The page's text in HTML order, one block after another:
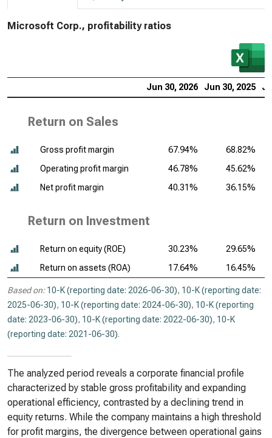
Microsoft Corp., profitability ratios
Jun 30, 2026 Jun 30, 2025
Return on Sales
Gross profit margin 67.94%
68.82%
Operating profit margin
46.78%
45.62%
Net profit margin
40.31% 36.15%
Return on Investment
Return on equity (ROE) 30.23%
29.65%
Return on assets (ROA)
17.64% 16.45%
Based on: 10-K (reporting date: 2026-06-30), 10-K (reporting date:
2025-06-30), 10-K (reporting date: 2024-06-30), 10-K (reporting
date: 2023-06-30), 10-K (reporting date: 2022-06-30), 10-K
(reporting date: 2021-06-30).
The analyzed period reveals a corporate financial profile
characterized by stable gross profitability and expanding
operational efficiency, contrasted by a declining trend in
equity returns. While the company maintains a high threshold
for profit margins, the divergence between operational gains